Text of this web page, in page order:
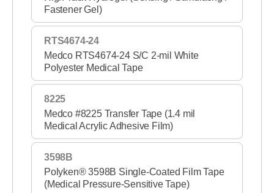
Fastener Gel)
RTS4674-24
Medco RTS4674-24 S/C 2-mil White
Polyester Medical Tape
8225
Medco #8225 Transfer Tape (1.4 mil
Medical Acrylic Adhesive Film)
3598B
Polyken® 3598B Single-Coated Film Tape
(Medical Pressure-Sensitive Tape)